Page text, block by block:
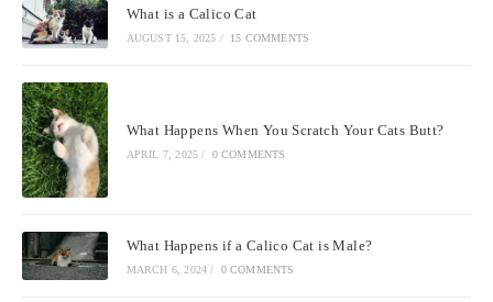
What is a Calico Cat
AUGUST 15, 2025 / 15 COMMENTS
What Happens When You Scratch Your Cats Butt?
APRIL 7, 2025 / 0 COMMENTS
What Happens if a Calico Cat is Male?
MARCH 6, 2024 / 0 COMMENTS